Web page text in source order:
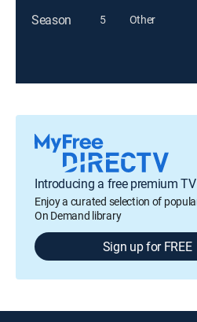
Season 5 Other
Introducing a free premium
Enjoy a curated selection of
On Demand library
Sign up for FREE